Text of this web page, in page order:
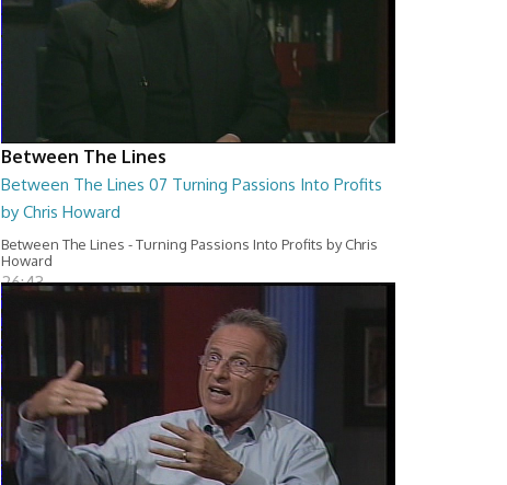
Between The Lines
Between The Lines 07 Turning Passions Into Profits
by Chris Howard
Between The Lines - Turning Passions Into Profits by Chris
Howard
26:43